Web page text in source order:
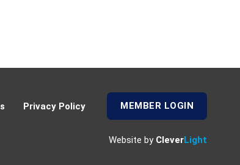
Privacy Policy MEMBER LOGIN
Website by CleverLight